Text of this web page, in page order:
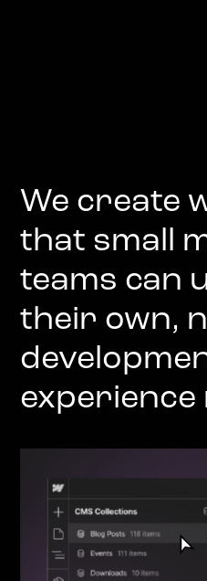
We create
that small
teams can
their own,